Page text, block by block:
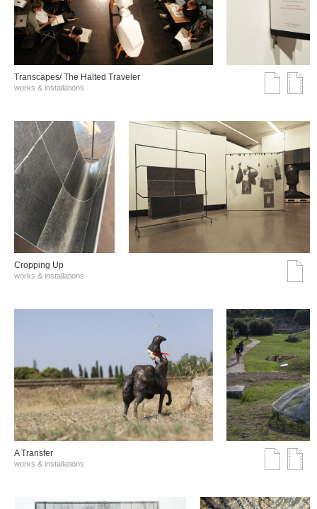
Transcapes/ The Halted Traveler
works & installations
Cropping Up
works & installations
A Transfer
works & installations